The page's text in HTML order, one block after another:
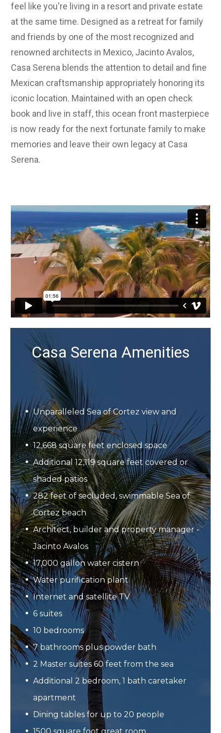
feel like you're living in a resort and private estate
at the same time. Designed as a retreat for family
and friends by one of the most recognized and
renowned architects in Mexico, Jacinto Avalos,
Casa Serena blends the attention to detail and fine
Mexican craftsmanship appropriately honoring its
iconic location. Maintained with an open check
book and live in staff, this ocean front masterpiece
is now ready for the next fortunate family to make
memories and leave their own legacy at Casa
Serena.
Casa Serena Amenities
Unparalleled Sea of Cortez view and
experience
12,668 square feet enclosed space
Additional 12,119 square feet covered or
shaded patios
282 feet of secluded, swimmable Sea of
Cortez beach
Architect, builder and property manager -
Jacinto Avalos
17,000 gallon water cistern
Water purification plant
Internet and satellite TV
6 suites
10 bedrooms
7 bathrooms plus powder bath
2 Master suites 60 feet from the sea
Additional 2 bedroom, 1 bath caretaker
apartment
Dining tables for up to 20 people